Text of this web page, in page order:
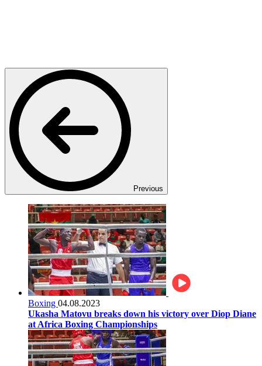
Previous
Boxing 04.08.2023
Ukasha Matovu breaks down his victory over Diop Diane
at Africa Boxing Championships